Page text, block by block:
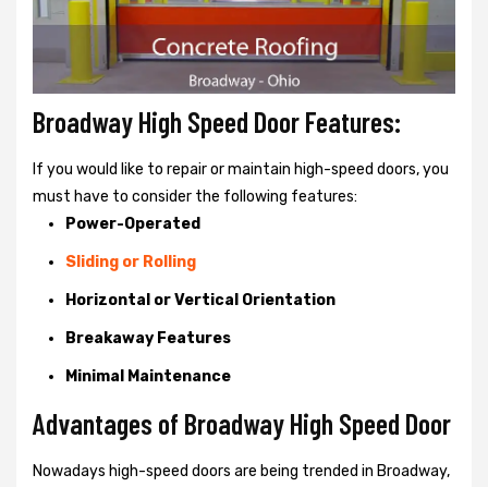
Broadway High Speed Door Features:
If you would like to repair or maintain high-speed doors, you
must have to consider the following features:
Power-Operated
Sliding or Rolling
Horizontal or Vertical Orientation
Breakaway Features
Minimal Maintenance
Advantages of Broadway High Speed Door
Nowadays high-speed doors are being trended in Broadway,